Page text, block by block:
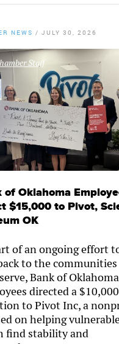
NEWS / JULY 30, 2026
Staff
of Oklahoma
$15,000 to Pivot,
OK
of an ongoing effort
to the communities
Bank of Oklahoma
directed a $10,000
to Pivot Inc, a
on helping
find stability and